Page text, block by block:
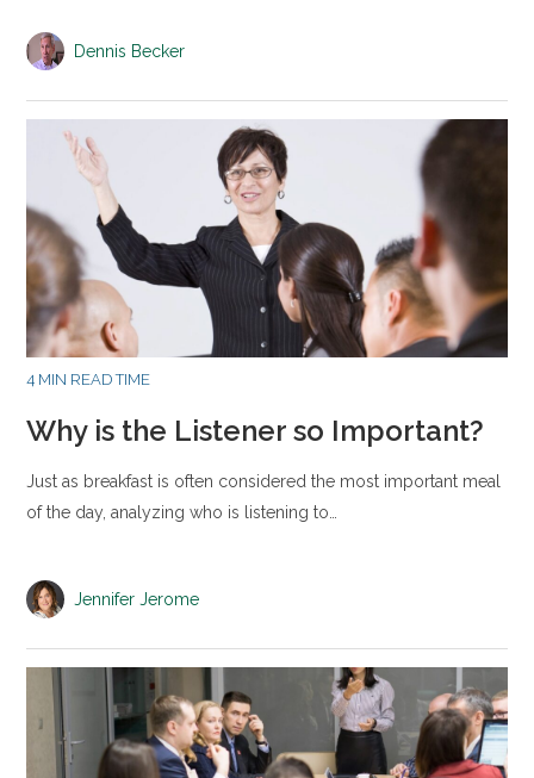
Dennis Becker
4 MIN READ TIME
Why is the Listener so Important?
Just as breakfast is often considered the most important meal
of the day, analyzing who is listening to…
Jennifer Jerome